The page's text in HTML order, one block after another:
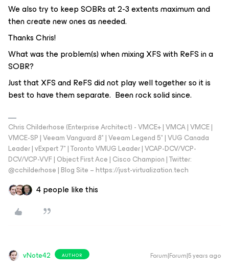
We also try to keep SOBRs at 2-3 extents maximum and
then create new ones as needed.
Thanks Chris!
What was the problem(s) when mixing XFS with ReFS in a
SOBR?
Just that XFS and ReFS did not play well together so it is
best to have them separate. Been rock solid since.
Chris Childerhose (Enterprise Architect) - VMCE+ | VMCA | VMCE |
VMCE-SP | Veeam Vanguard 8* | Veeam Legend 5* | VUG Canada
Leader | vExpert 7* | Toronto VMUG Leader | VCAP-DCV/VCP-
DCV/VCP-VVF | Object First Ace | Cisco Champion | Twitter:
@cchilderhose | Blog Site – https://just-virtualization.tech
4 people like this
vNote42 AUTHOR Forum|Forum|5 years ago